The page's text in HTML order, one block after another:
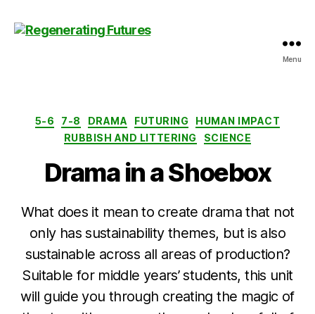
Futures
Menu
Categories
5-6 7-8 DRAMA FUTURING
HUMAN IMPACT
RUBBISH AND LITTERING
SCIENCE
Drama in a Shoebox
What does it mean to create drama that not
only has sustainability themes, but is also
sustainable across all areas of production?
Suitable for middle years’ students, this unit
will guide you through creating the magic of